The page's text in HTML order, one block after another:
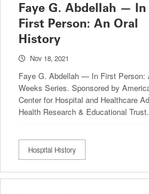
Faye G. Abdellah — In
First Person: An Oral
History
Nov 18, 2021
Faye G. Abdellah — In First Person:
Weeks Series. Sponsored by
Center for Hospital and Healthcare
Health Research & Educational
Hospital History